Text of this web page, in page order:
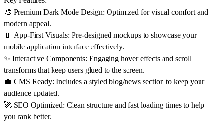
🎨 Premium Dark Mode Design: Optimized for visual comfort and
modern appeal.
📱
App-First Visuals: Pre-designed mockups to showcase your
mobile application interface effectively.
✨ Interactive Components: Engaging hover effects and scroll
transforms that keep users glued to the screen.
💼 CMS Ready: Includes a styled blog/news section to keep your
audience updated.
🚀 SEO Optimized: Clean structure and fast loading times to help
you rank better.